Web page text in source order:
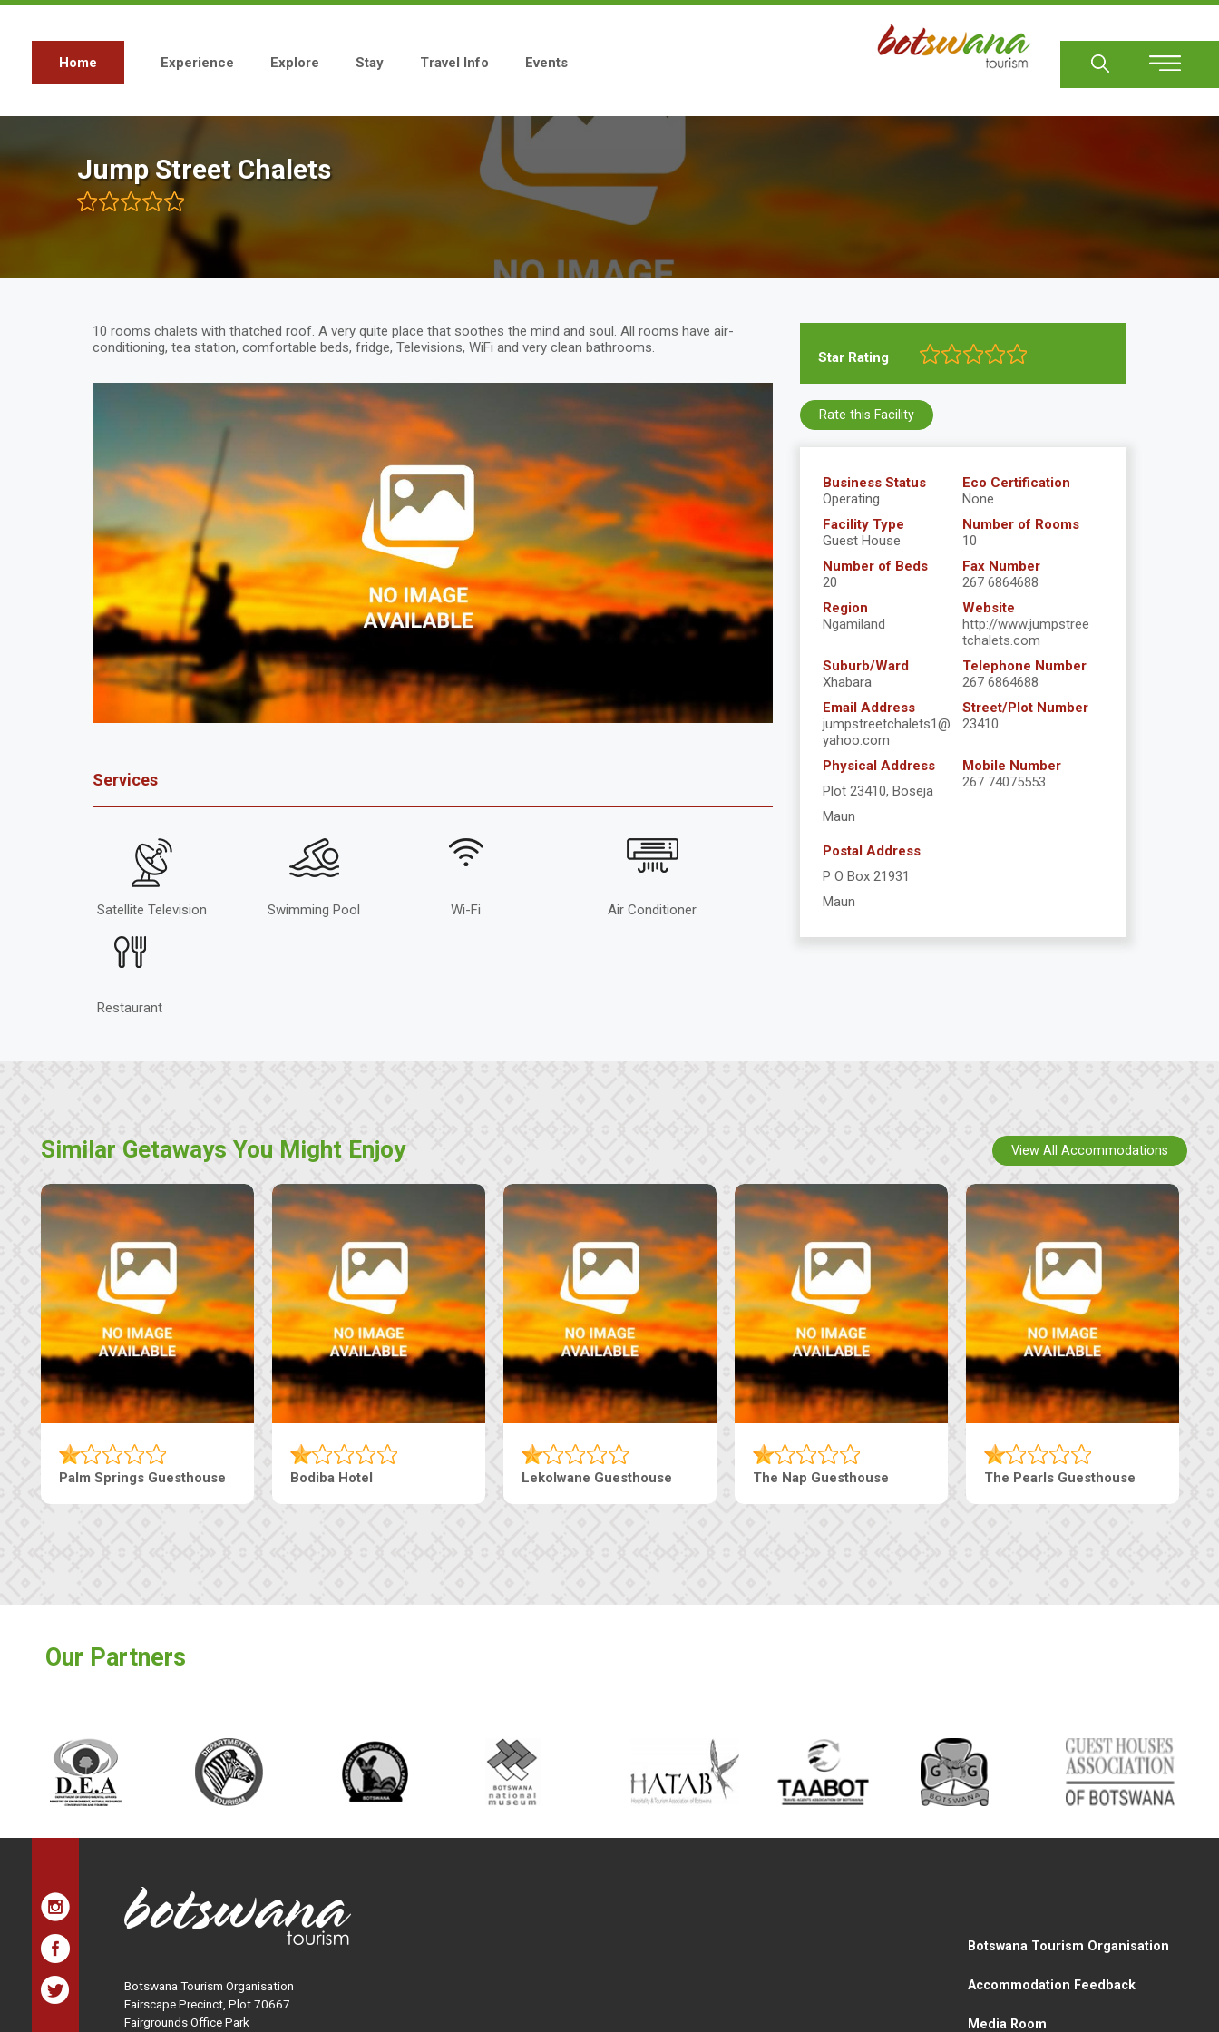
Skip
Main
navigation
Home Experience Explore Stay Travel Info Events
Jump Street Chalets
10 rooms chalets with thatched roof. A very quite place that soothes the mind and soul. All rooms have air-
conditioning, tea station, comfortable beds, fridge, Televisions, WiFi and very clean bathrooms.
Services
Satellite Television Swimming Pool Wi-Fi Air Conditioner
Restaurant
Star Rating
Business Status
Operating
Eco Certification
None
Facility Type
Guest House
Number of Rooms
10
Number of Beds
20
Fax Number
267 6864688
Region
Ngamiland
Website
http://www.jumpstree
tchalets.com
Suburb/Ward
Xhabara
Telephone Number
267 6864688
Email Address
jumpstreetchalets1@
yahoo.com
Street/Plot Number
23410
Physical Address
Plot 23410, Boseja
Maun
Mobile Number
267 74075553
Postal Address
P O Box 21931
Maun
Rate this Facility
Similar Getaways You Might Enjoy
Palm Springs Guesthouse Bodiba Hotel Lekolwane Guesthouse The Nap Guesthouse The Pearls Guesthouse
View All Accommodations
Our Partners
Botswana Tourism Organisation
Fairscape Precinct, Plot 70667
Fairgrounds Office Park
Botswana Tourism Organisation
Accommodation Feedback
Media Room